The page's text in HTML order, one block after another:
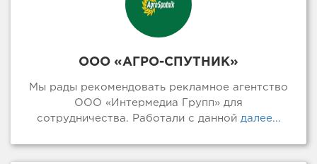
ООО «АГРО-СПУТНИК»
Мы рады рекомендовать рекламное агентство
ООО «Интермедиа Групп» для
сотрудничества. Работали с даннойдалее...